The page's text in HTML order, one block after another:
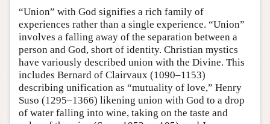
“Union” with God signifies a rich family of
experiences rather than a single experience. “Union”
involves a falling away of the separation between a
person and God, short of identity. Christian mystics
have variously described union with the Divine. This
includes Bernard of Clairvaux (1090–1153)
describing unification as “mutuality of love,” Henry
Suso (1295–1366) likening union with God to a drop
of water falling into wine, taking on the taste and